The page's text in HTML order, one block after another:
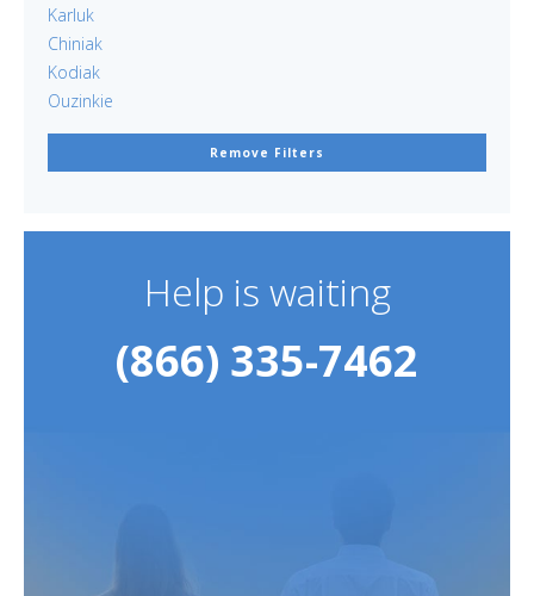
Karluk
Chiniak
Kodiak
Ouzinkie
Remove Filters
Help is waiting
(866) 335-7462